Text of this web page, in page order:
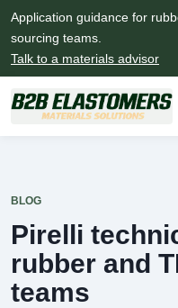
Application guidance for
sourcing teams.
Talk to a materials advisor
BLOG
Pirelli
rubber and
teams